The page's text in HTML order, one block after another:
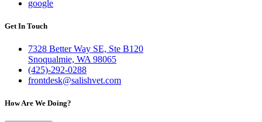
google
Get In Touch
7328 Better Way SE, Ste B120
Snoqualmie, WA 98065
(425)-292-0288
frontdesk@salishvet.com
How Are We Doing?